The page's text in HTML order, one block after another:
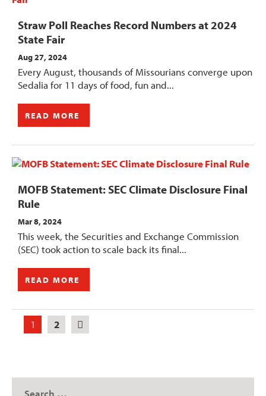
Straw Poll Reaches Record Numbers at 2024
State Fair
Aug 27, 2024
Every August, thousands of Missourians converge upon
Sedalia for 11 days of food, fun and...
READ MORE
MOFB Statement: SEC Climate Disclosure Final
Rule
Mar 8, 2024
This week, the Securities and Exchange Commission
(SEC) took action to scale back its final...
READ MORE
1 2